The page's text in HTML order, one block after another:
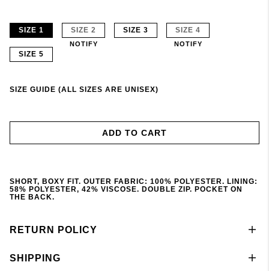
SIZE 1 SIZE 2
NOTIFY
SIZE 3 SIZE 4
NOTIFY
SIZE 5
SIZE GUIDE (ALL SIZES ARE UNISEX)
ADD TO CART
SHORT, BOXY FIT. OUTER FABRIC: 100% POLYESTER. LINING:
58% POLYESTER, 42% VISCOSE. DOUBLE ZIP. POCKET ON
THE BACK.
RETURN POLICY
SHIPPING